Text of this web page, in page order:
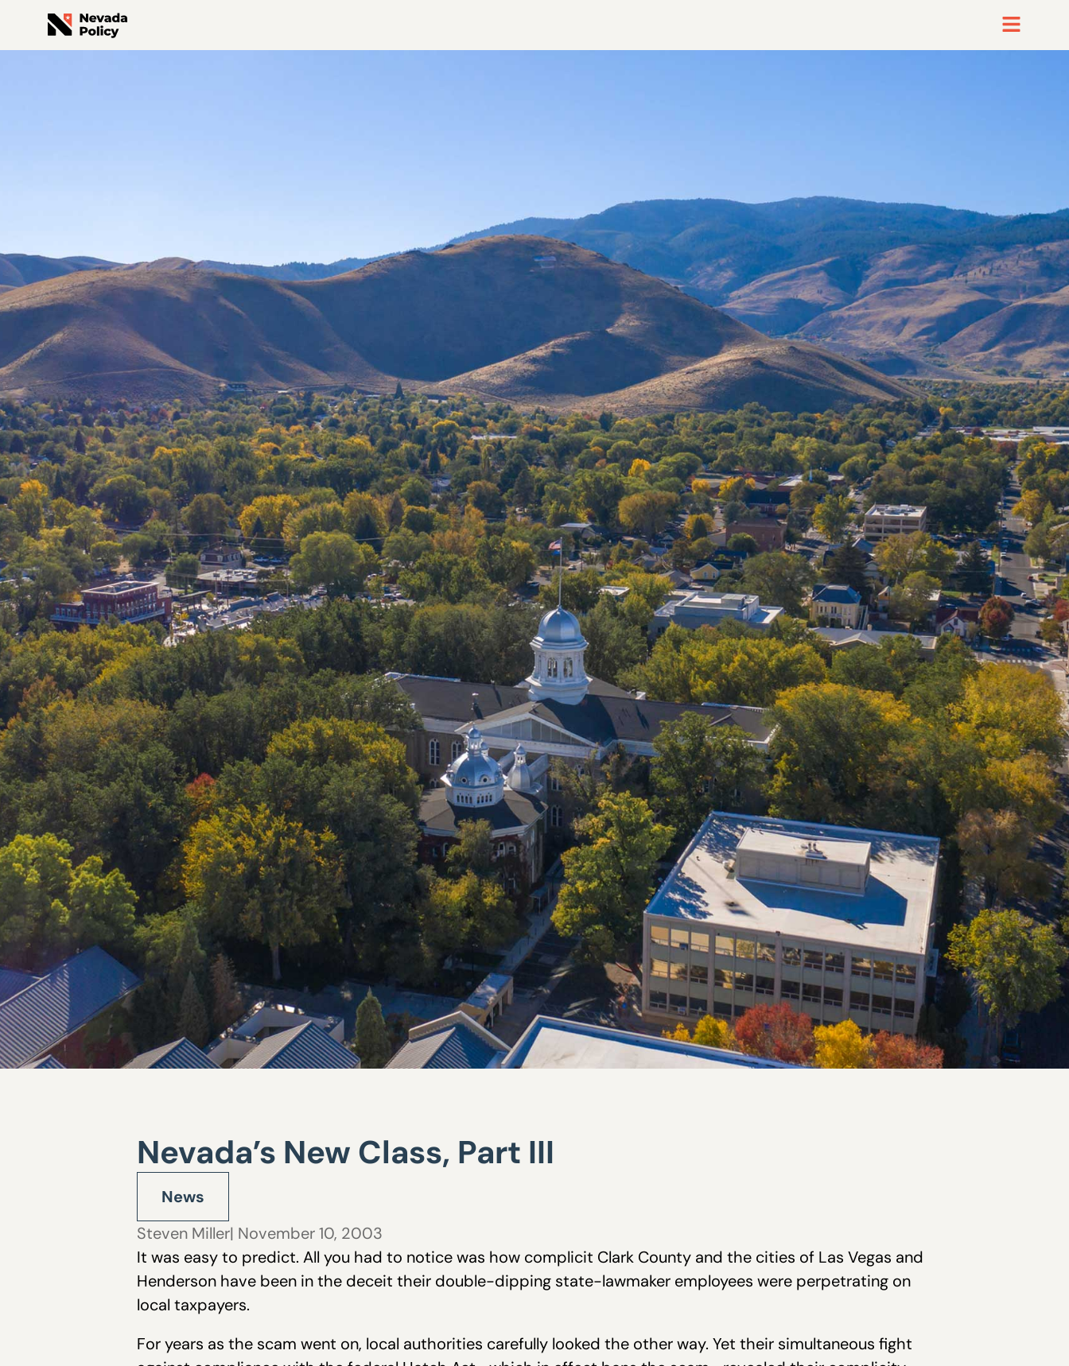
Nevada’s New Class, Part III
News
Steven Miller| November 10, 2003
It was easy to predict. All you had to notice was how complicit Clark County and the cities of Las Vegas and
Henderson have been in the deceit their double-dipping state-lawmaker employees were perpetrating on
local taxpayers.
For years as the scam went on, local authorities carefully looked the other way. Yet their simultaneous fight